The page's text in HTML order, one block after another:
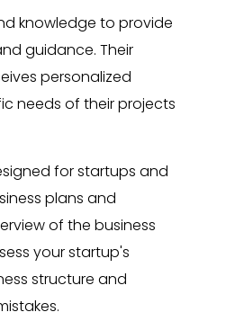
knowledge to provide
guidance. Their
personalized
needs of their projects
for startups and
plans and
of the business
your startup's
structure and